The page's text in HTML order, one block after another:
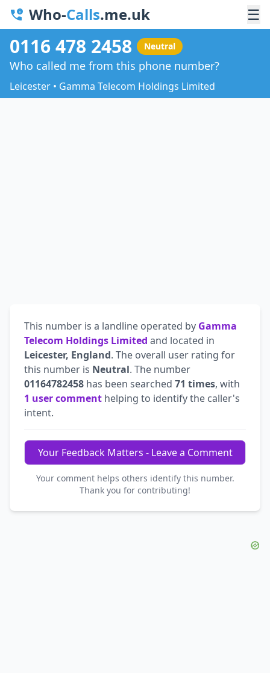
Who-Calls.me.uk ☰
0116 478 2458 Neutral
Who called me from this phone number?
Leicester • Gamma Telecom Holdings Limited
This number is a landline operated by Gamma
Telecom Holdings Limited and located in
Leicester, England. The overall user rating for
this number is Neutral. The number
01164782458 has been searched 71 times, with
1 user comment helping to identify the caller's
intent.
Your Feedback Matters - Leave a Comment
Your comment helps others identify this number.
Thank you for contributing!